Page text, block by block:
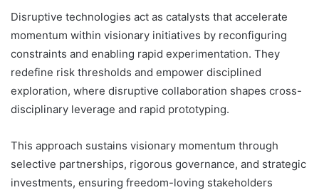
Disruptive technologies act as catalysts that accelerate
momentum within visionary initiatives by reconfiguring
constraints and enabling rapid experimentation. They
redefine risk thresholds and empower disciplined
exploration, where disruptive collaboration shapes cross-
disciplinary leverage and rapid prototyping.
This approach sustains visionary momentum through
selective partnerships, rigorous governance, and strategic
investments, ensuring freedom-loving stakeholders